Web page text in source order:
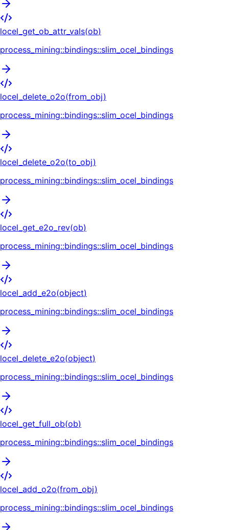
locel_get_ob_attr_vals(ob)
process_mining::bindings::slim_ocel_bindings
locel_delete_o2o(from_obj)
process_mining::bindings::slim_ocel_bindings
locel_delete_o2o(to_obj)
process_mining::bindings::slim_ocel_bindings
locel_get_e2o_rev(ob)
process_mining::bindings::slim_ocel_bindings
locel_add_e2o(object)
process_mining::bindings::slim_ocel_bindings
locel_delete_e2o(object)
process_mining::bindings::slim_ocel_bindings
locel_get_full_ob(ob)
process_mining::bindings::slim_ocel_bindings
locel_add_o2o(from_obj)
process_mining::bindings::slim_ocel_bindings